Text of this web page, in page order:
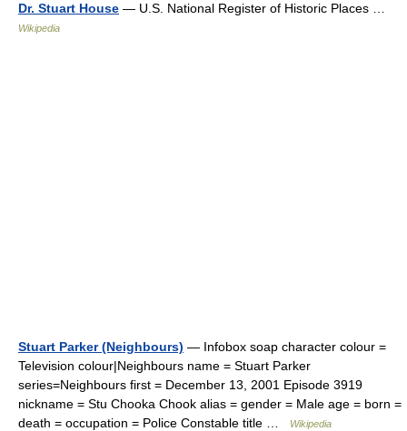
Dr. Stuart House — U.S. National Register of Historic Places …
Wikipedia
Stuart Parker (Neighbours) — Infobox soap character colour =
Television colour|Neighbours name = Stuart Parker
series=Neighbours first = December 13, 2001 Episode 3919
nickname = Stu Chooka Chook alias = gender = Male age = born =
death = occupation = Police Constable title …
Wikipedia